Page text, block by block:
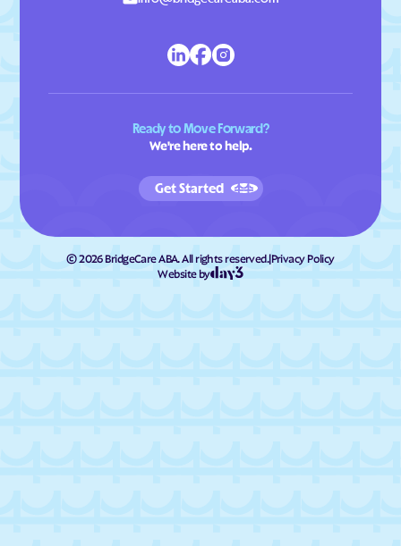
Ready to Move Forward?
We're here to help.
Get Started
©2026BridgeCare ABA. All rights reserved.|Privacy Policy
Website by